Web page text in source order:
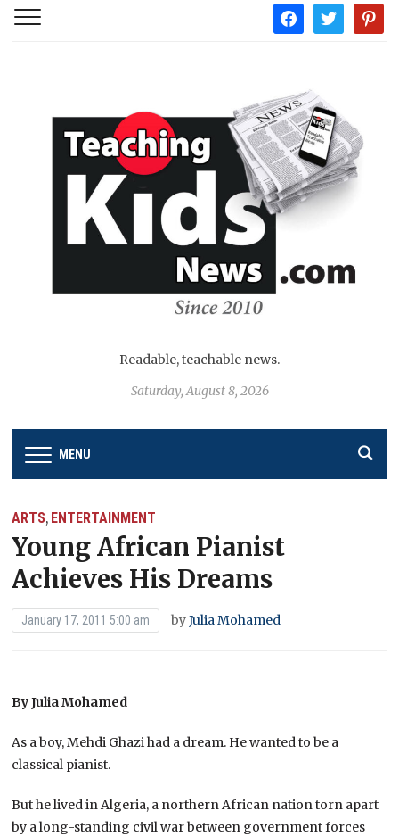
facebooktwitter
Readable, teachable news.
Saturday, August 8, 2026
MENU
ARTS, ENTERTAINMENT
Young African Pianist
Achieves His Dreams
January 17, 2011 5:00 am byJulia Mohamed
By Julia Mohamed
As a boy, Mehdi Ghazi had a dream. He wanted to be a
classical pianist.
But he lived in Algeria, a northern African nation torn apart
by a long-standing civil war between government forces